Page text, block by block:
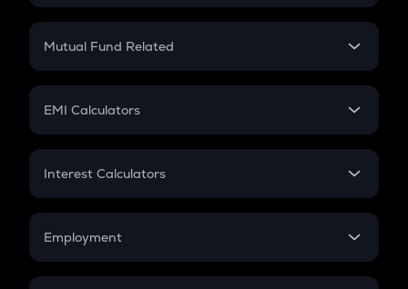
Crypto SIP Calculator
Crypto Futures
Mutual Fund Related
Mutual Fund
EMI Calculators
EMI
Credit Card EMI
Interest Calculators
Compound Interest
Employment
In-Hand Salary